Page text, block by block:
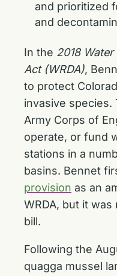
and prioritized
and
In the 2018
Act (WRDA),
to protect
invasive species.
Army Corps of
operate, or fund
stations in a
basins. Bennet
provision as an
WRDA, but it
bill.
Following the
quagga mussel